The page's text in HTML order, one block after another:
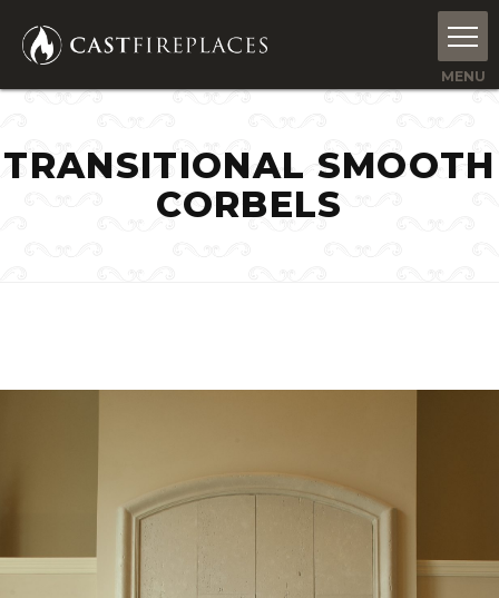
TRANSITIONAL SMOOTH
CORBELS